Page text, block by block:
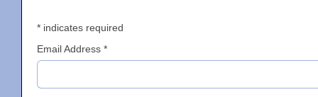
Gallery
*indicates required
Email Address *